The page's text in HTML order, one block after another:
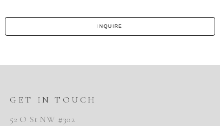
INQUIRE
GET IN TOUCH
52 O St NW #302